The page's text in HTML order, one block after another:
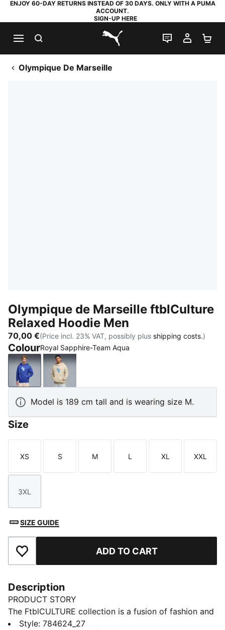
ENJOY 60-DAY RETURNS INSTEAD OF 30 DAYS. ONLY WITH A PUMA
ACCOUNT.
SIGN-UP HERE
PUMA.com
LIVE CHAT
MY
Olympique De Marseille
Olympique de Marseille ftblCulture
Relaxed Hoodie Men
70,00 €(Price incl. 23% VAT, possibly plus shipping costs.)
ColourRoyal Sapphire-Team Aqua
Royal Sapphire-Team Aqua
Desert Dust-Team Aqua
Model is 189 cm tall and is wearing size M.
Size
Size
XS
Size
S
Size
M
Size
L
Size
XL
Size
XXL
Size
3XL
SIZE GUIDE
Add to Favourites ADD TO CART
Description
PRODUCT STORY
The FtblCULTURE collection is a fusion of fashion and
football, celebrating club heritage and timeless style.
Style: 784624_27